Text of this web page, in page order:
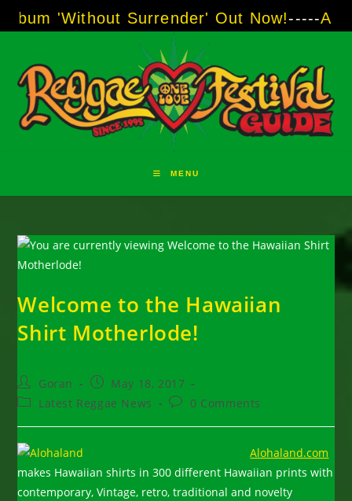
Skip
to
Surrender' Out Now! ----- AJ "Boots"
MENU
Welcome to the Hawaiian
Shirt Motherlode!
Post
author:
Goran
Post
published:
May 18, 2017
PostLatest Reggae News
Post0 Comments
Alohaland.com
makes Hawaiian shirts in 300 different Hawaiian prints with
contemporary, Vintage, retro, traditional and novelty